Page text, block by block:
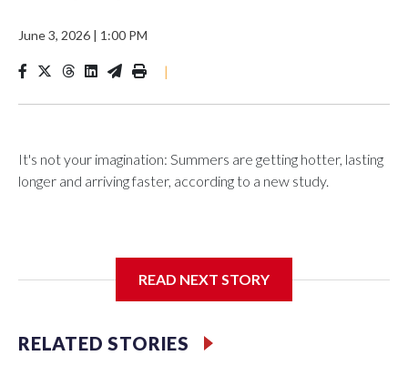
June 3, 2026 | 1:00 PM
|
It's not your imagination: Summers are getting hotter, lasting
longer and arriving faster, according to a new study.
between 1990 and 2023, the average summer grew about
per decade found in earlier research.
READ NEXT STORY
RELATED STORIES